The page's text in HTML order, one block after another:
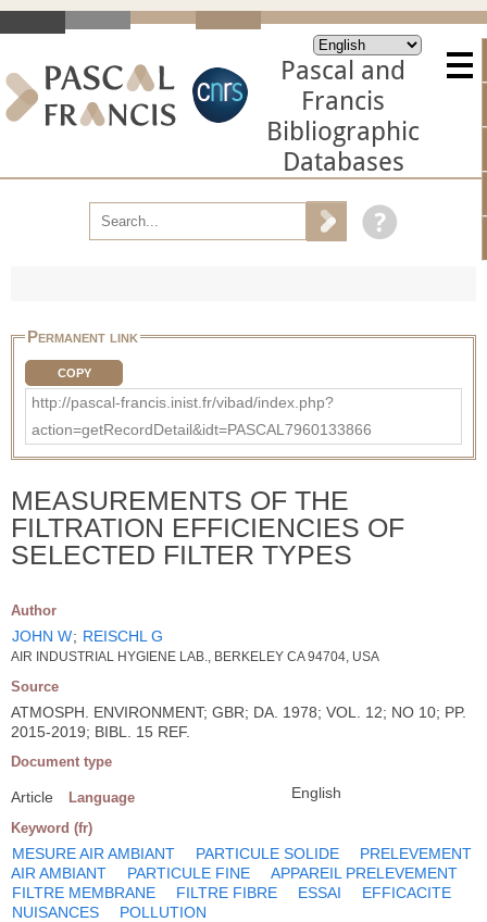
Pascal and
Francis
Bibliographic
Databases
Permanent link
COPY
http://pascal-francis.inist.fr/vibad/index.php?
action=getRecordDetail&idt=PASCAL7960133866
MEASUREMENTS OF THE
FILTRATION EFFICIENCIES OF
SELECTED FILTER TYPES
Author
JOHN W; REISCHL G
AIR INDUSTRIAL HYGIENE LAB., BERKELEY CA 94704, USA
Source
ATMOSPH. ENVIRONMENT; GBR; DA. 1978; VOL. 12; NO 10; PP.
2015-2019; BIBL. 15 REF.
Document type
Article Language English
Keyword (fr)
MESURE AIR AMBIANT PARTICULE SOLIDE
PRELEVEMENT
AIR AMBIANT
PARTICULE FINE
APPAREIL PRELEVEMENT
FILTRE MEMBRANE
FILTRE FIBRE ESSAI
EFFICACITE
NUISANCES
POLLUTION